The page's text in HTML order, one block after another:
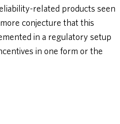
related products seen
conjecture that this
in a regulatory setup
in one form or the